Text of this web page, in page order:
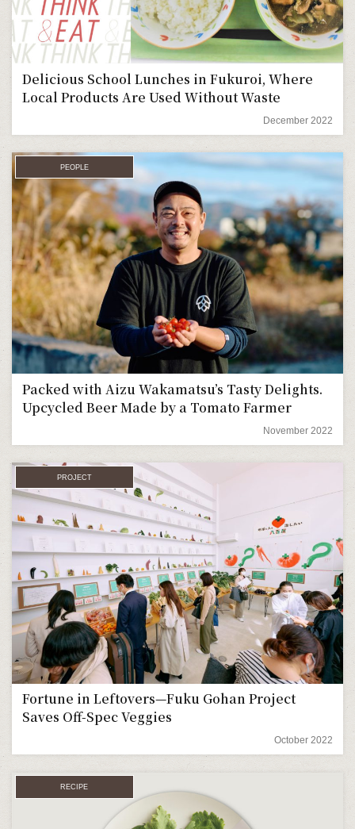
Delicious School Lunches in Fukuroi, Where
Local Products Are Used Without Waste
December 2022
PEOPLE
Packed with Aizu Wakamatsu’s Tasty Delights.
Upcycled Beer Made by a Tomato Farmer
November 2022
PROJECT
Fortune in Leftovers—Fuku Gohan Project
Saves Off-Spec Veggies
October 2022
RECIPE